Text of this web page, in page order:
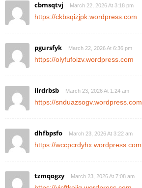
cbmsqtvj March 22, 2026 At 3:18 pm
https://ckbsqizjpk.wordpress.com
pgursfyk March 22, 2026 At 6:36 pm
https://olyfufoizv.wordpress.com
ilrdrbsb March 23, 2026 At 1:24 am
https://snduazsogv.wordpress.com
dhfbpsfo March 23, 2026 At 3:22 am
https://wccpcrdyhx.wordpress.com
tzmqogzy March 23, 2026 At 7:08 am